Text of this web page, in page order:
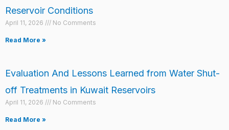
Reservoir Conditions
April 11, 2026 No Comments
Read More »
Evaluation And Lessons Learned from Water Shut-
off Treatments in Kuwait Reservoirs
April 11, 2026 No Comments
Read More »